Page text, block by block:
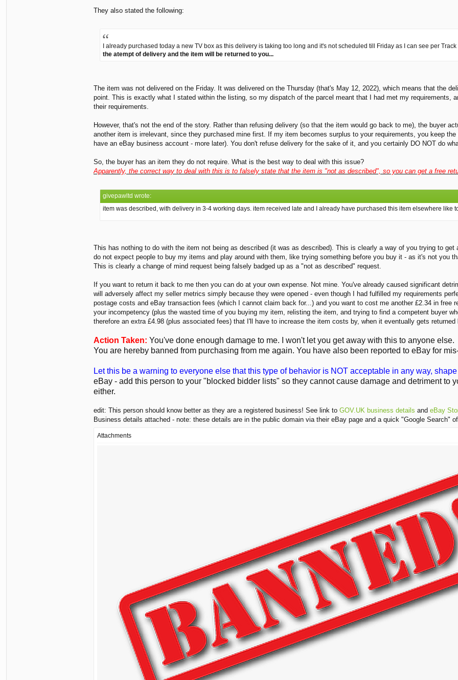
They also stated the following:
I already purchased today a new TV box as this delivery is taking too long and it's not scheduled till Friday as I can see per Track
the atempt of delivery and the item will be returned to you...
The item was not delivered on the Friday. It was delivered on the Thursday (that's May 12, 2022), which means that the
point. This is exactly what I stated within the listing, so my dispatch of the parcel meant that I had met my requirements,
their requirements.
However, that's not the end of the story. Rather than refusing delivery (so that the item would go back to me), the buyer
another item is irrelevant, since they purchased mine first. If my item becomes surplus to your requirements, you keep
have an eBay business account - more later). You don't refuse delivery for the sake of it, and you certainly DO NOT do
So, the buyer has an item they do not require. What is the best way to deal with this issue?
Apparently, the correct way to deal with this is to falsely state that the item is "not as described", so you can get a free
givepawltd wrote:
item was described, with delivery in 3-4 working days. item received late and I already have purchased this item elsewhere like
This has nothing to do with the item not being as described (it was as described). This is clearly a way of you trying to
do not expect people to buy my items and play around with them, like trying something before you buy it - as it's not you
This is clearly a change of mind request being falsely badged up as a "not as described" request.
If you want to return it back to me then you can do at your own expense. Not mine. You've already caused significant
will adversely affect my seller metrics simply because they were opened - even though I had fulfilled my requirements
postage costs and eBay transaction fees (which I cannot claim back for...) and you want to cost me another £2.34 in free
your incompetency (plus the wasted time of you buying my item, relisting the item, and trying to find a competent buyer
therefore an extra £4.98 (plus associated fees) that I'll have to increase the item costs by, when it eventually gets returned
Action Taken: You've done enough damage to me. I won't let you get away with this to anyone else.
You are hereby banned from purchasing from me again. You have also been reported to eBay for
Let this be a warning to everyone else that this type of behavior is NOT acceptable in any way, shape
eBay - add this person to your "blocked bidder lists" so they cannot cause damage and detriment to
either.
edit: This person should know better as they are a registered business! See link to GOV.UK business details and eBay
Business details attached - note: these details are in the public domain via their eBay page and a quick "Google Search"
Attachments